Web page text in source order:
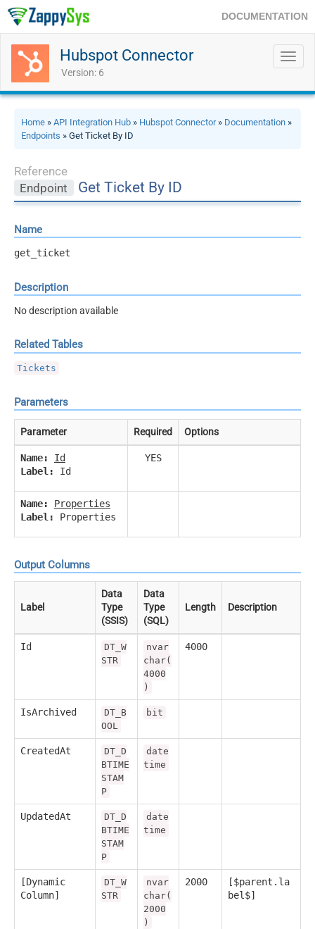
DOCUMENTATION
Hubspot Connector
Version: 6
Home » API Integration Hub » Hubspot Connector» Documentation »
Endpoints » Get Ticket By ID
Reference
Endpoint
Get Ticket By ID
Name
get_ticket
Description
No description available
Related Tables
Tickets
Parameters
Parameter Required Options
Name:
Id
Label:
Id
YES
Name:
Properties
Label:
Properties
Output Columns
Label
Data
Type
(SSIS)
Data
Type
(SQL)
Length Description
Id
DT_W
STR
nvar
char(
4000
)
4000
IsArchived
DT_B
OOL
bit
CreatedAt
DT_D
BTIME
STAM
P
date
time
UpdatedAt
DT_D
BTIME
STAM
P
date
time
[Dynamic
Column]
DT_W
STR
nvar
char(
2000
)
2000
[$parent.la
bel$]